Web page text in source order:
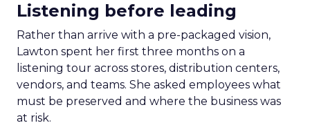
Listening before leading
Rather than arrive with a pre-packaged vision,
Lawton spent her first three months on a
listening tour across stores, distribution centers,
vendors, and teams. She asked employees what
must be preserved and where the business was
at risk.